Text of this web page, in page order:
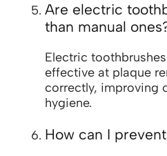
Are electric
than manual
Electric
effective at plaque
correctly, improving
hygiene.
How can I